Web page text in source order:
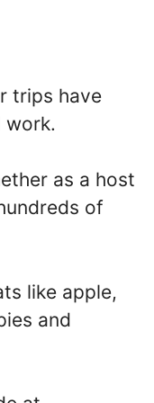
trips have
work.
as a host
of
like apple,
and